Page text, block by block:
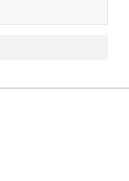
Rehabilitation